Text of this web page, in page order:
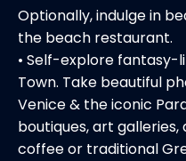
Optionally, indulge in
the beach restaurant.
• Self-explore fantasy-
Town. Take beautiful
Venice & the iconic
boutiques, art galleries,
coffee or traditional